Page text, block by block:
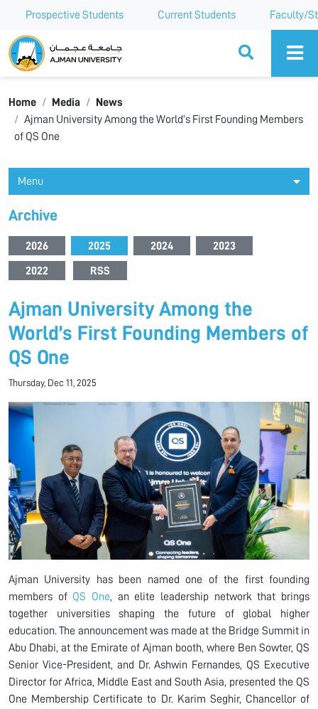
Prospective Students Current Students Faculty/
Ajman University
Home Media
News
Ajman University Among the World’s First Founding Members
of QS One
Menu
Archive
2026 2025 2024 2023
2022 RSS
Ajman University Among the
World’s First Founding Members of
QS One
Thursday, Dec 11, 2025
Ajman University has been named one of the first founding
members of QS One, an elite leadership network that brings
together universities shaping the future of global higher
education. The announcement was made at the Bridge Summit in
Abu Dhabi, at the Emirate of Ajman booth, where Ben Sowter, QS
Senior Vice-President, and Dr. Ashwin Fernandes, QS Executive
Director for Africa, Middle East and South Asia, presented the QS
One Membership Certificate to Dr. Karim Seghir, Chancellor of